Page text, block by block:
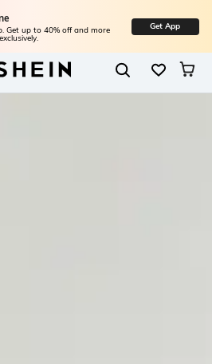
Get up to 40% off and more Get App